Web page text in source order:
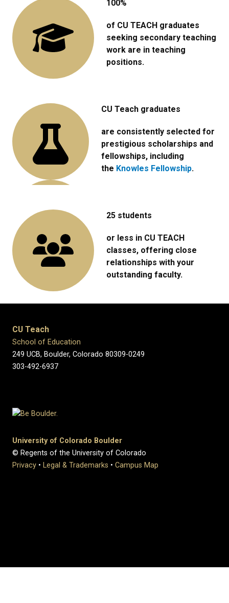
100%
of CU TEACH graduates
seeking secondary teaching
work are in teaching
positions.
CU Teach graduates
are consistently selected for
prestigious scholarships and
fellowships, including
the Knowles Fellowship.
25 students
or less in CU TEACH
classes, offering close
relationships with your
outstanding faculty.
CU Teach
School of Education
249 UCB, Boulder, Colorado 80309-0249
303-492-6937
University of Colorado Boulder
© Regents of the University of Colorado
Privacy • Legal & Trademarks • Campus Map